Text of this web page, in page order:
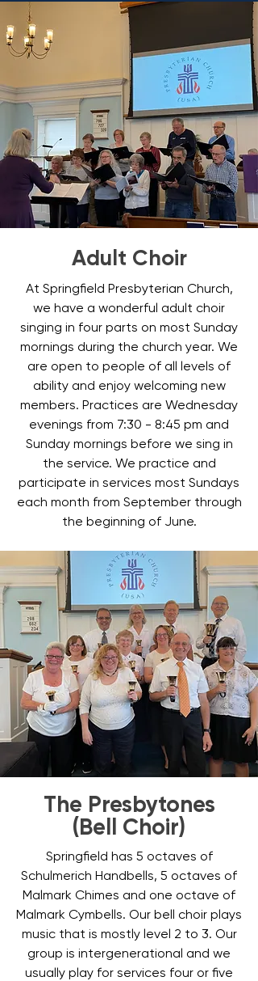
Adult Choir
At Springfield Presbyterian Church,
we have a wonderful adult choir
singing in four parts on most Sunday
mornings during the church year. We
are open to people of all levels of
ability and enjoy welcoming new
members. Practices are Wednesday
evenings from 7:30 - 8:45 pm and
Sunday mornings before we sing in
the service. We practice and
participate in services most Sundays
each month from September through
the beginning of June.
The Presbytones
(Bell Choir)
Springfield has 5 octaves of
Schulmerich Handbells, 5 octaves of
Malmark Chimes and one octave of
Malmark Cymbells. Our bell choir plays
music that is mostly level 2 to 3. Our
group is intergenerational and we
usually play for services four or five